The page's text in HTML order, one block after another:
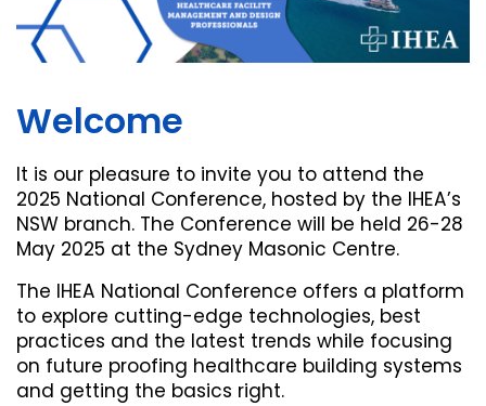
Welcome
It is our pleasure to invite you to attend the
2025 National Conference, hosted by the IHEA’s
NSW branch. The Conference will be held 26-28
May 2025 at the Sydney Masonic Centre.
The IHEA National Conference offers a platform
to explore cutting-edge technologies, best
practices and the latest trends while focusing
on future proofing healthcare building systems
and getting the basics right.